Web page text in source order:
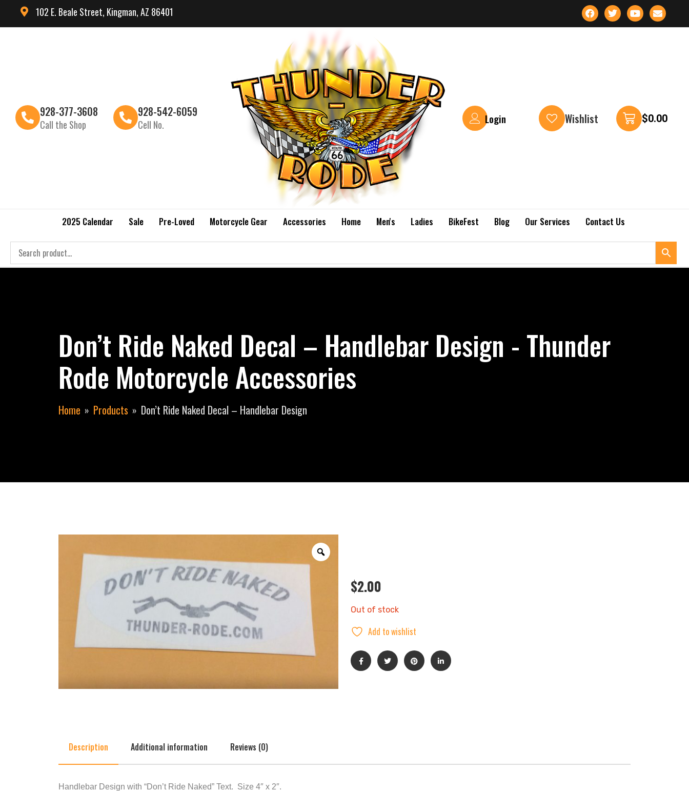
102 E. Beale Street, Kingman, AZ 86401
928-377-3608
Call the Shop
928-542-6059
Cell No. Login Wishlist $0.00
2025 Calendar Sale Pre-Loved Motorcycle Gear Accessories Home Men's Ladies BikeFest Blog Our Services Contact Us
Don’t Ride Naked Decal – Handlebar Design - Thunder
Rode Motorcycle Accessories
Home Products Don’t Ride Naked Decal – Handlebar Design
$2.00
Out of stock
Add to wishlist
Description Additional information Reviews (0)
Handlebar Design with “Don’t Ride Naked” Text. Size 4″ x 2″.